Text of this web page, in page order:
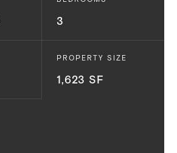
3
PROPERTY SIZE
1,623 SF